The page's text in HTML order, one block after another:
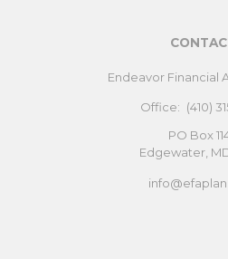
Endeavor Financial
Office: (410)
PO Box
Edgewater,